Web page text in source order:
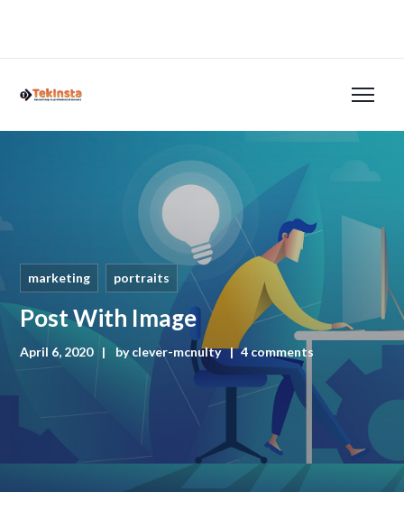
marketing portraits
Post With Image
April 6, 2020 byclever-mcnulty 4 comments